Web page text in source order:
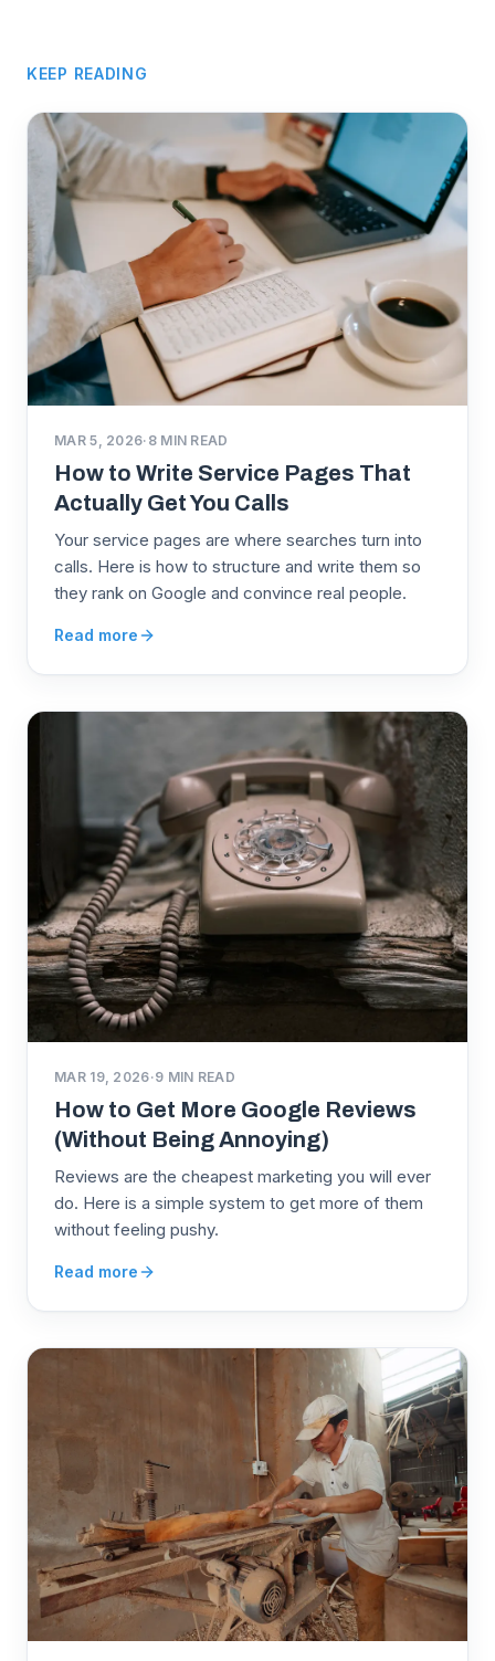
KEEP READING
MAR 5, 2026· 8MIN READ
How to Write Service Pages That
Actually Get You Calls
Your service pages are where searches turn into
calls. Here is how to structure and write them so
they rank on Google and convince real people.
Read more
MAR 19, 2026·9 MIN READ
How to Get More Google Reviews
(Without Being Annoying)
Reviews are the cheapest marketing you will ever
do. Here is a simple system to get more of them
without feeling pushy.
Read more